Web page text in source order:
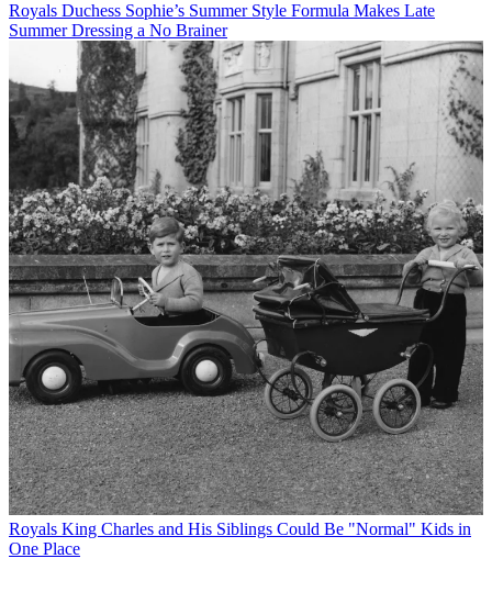
Royals Duchess Sophie’s Summer Style Formula Makes Late
Summer Dressing a No Brainer
Royals King Charles and His Siblings Could Be "Normal" Kids in
One Place